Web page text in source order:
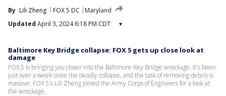
By Lili Zheng FOX 5 DC
Maryland
Updated April 3, 2024 6:18 PM CDT ▾
Baltimore Key Bridge collapse: FOX 5 gets up close look at
damage
FOX 5 is bringing you closer into the Baltimore Key Bridge wreckage. It's been
just over a week since the deadly collapse, and the task of removing debris is
massive. FOX 5's Lili Zheng joined the Army Corps of Engineers for a look at
the wreckage.